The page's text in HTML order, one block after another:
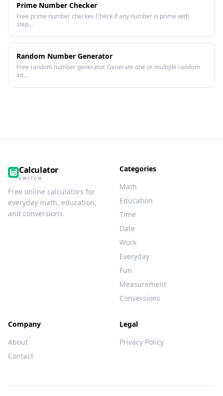
Prime Number Checker
Free prime number checker. Check if any number is prime with
step...
Random Number Generator
Free random number generator. Generate one or multiple random
int...
Calculator
SWITCH
Free online calculators for
everyday math, education,
and conversions.
Categories
Math
Education
Time
Date
Work
Everyday
Fun
Measurement
Conversions
Company
About
Contact
Legal
Privacy Policy